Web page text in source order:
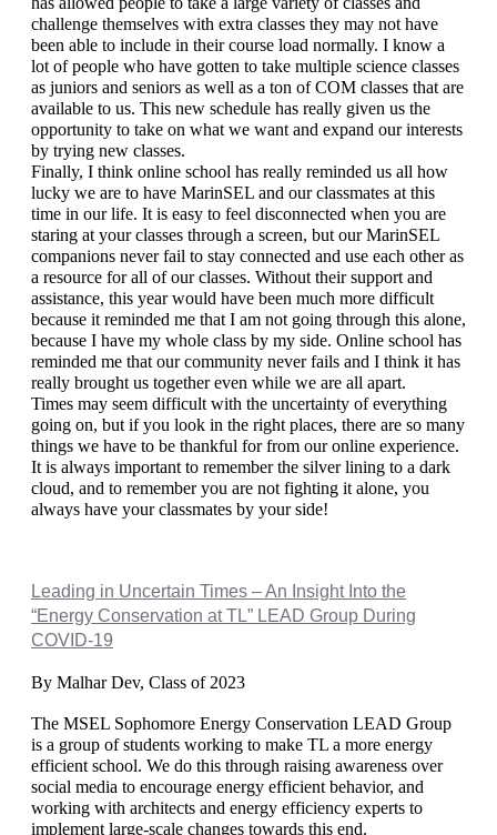
challenge themselves with extra classes they may not have
been able to include in their course load normally. I know a
lot of people who have gotten to take multiple science classes
as juniors and seniors as well as a ton of COM classes that are
available to us. This new schedule has really given us the
opportunity to take on what we want and expand our interests
by trying new classes.
Finally, I think online school has really reminded us all how
lucky we are to have MarinSEL and our classmates at this
time in our life. It is easy to feel disconnected when you are
staring at your classes through a screen, but our MarinSEL
companions never fail to stay connected and use each other as
a resource for all of our classes. Without their support and
assistance, this year would have been much more difficult
because it reminded me that I am not going through this alone,
because I have my whole class by my side. Online school has
reminded me that our community never fails and I think it has
really brought us together even while we are all apart.
Times may seem difficult with the uncertainty of everything
going on, but if you look in the right places, there are so many
things we have to be thankful for from our online experience.
It is always important to remember the silver lining to a dark
cloud, and to remember you are not fighting it alone, you
always have your classmates by your side!
Leading in Uncertain Times – An Insight Into the
“Energy Conservation at TL” LEAD Group During
COVID-19
By Malhar Dev, Class of 2023
The MSEL Sophomore Energy Conservation LEAD Group
is a group of students working to make TL a more energy
efficient school. We do this through raising awareness over
social media to encourage energy efficient behavior, and
working with architects and energy efficiency experts to
implement large-scale changes towards this end.